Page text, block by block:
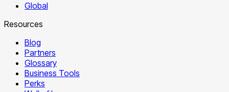
Global
Resources
Blog
Partners
Glossary
Business Tools
Perks